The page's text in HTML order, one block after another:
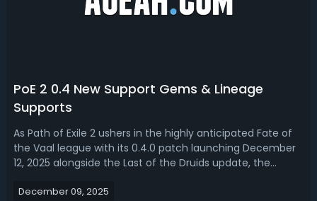
PoE 2 0.4 New Support Gems & Lineage
Supports
As Path of Exile 2 ushers in the highly anticipated Fate of
the Vaal league with its 0.4.0 patch launching December
12, 2025 alongside the Last of the Druids update, the
transformative boost centered on support gems,
December 09, 2025